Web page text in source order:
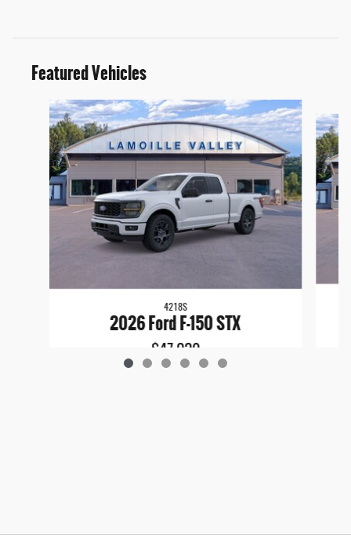
Featured Vehicles
Slide 1 of 6
4218S
2026 Ford F-150 STX
$47,029